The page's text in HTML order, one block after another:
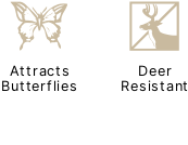
b
Attracts
Butterflies
e
Deer
Resistant